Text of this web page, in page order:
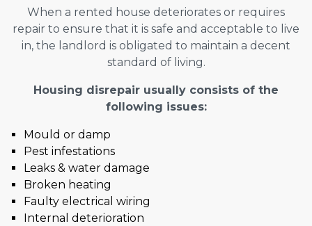
When a rented house deteriorates or requires
repair to ensure that it is safe and acceptable to live
in, the landlord is obligated to maintain a decent
standard of living.
Housing disrepair usually consists of the
following issues:
Mould or damp
Pest infestations
Leaks & water damage
Broken heating
Faulty electrical wiring
Internal deterioration